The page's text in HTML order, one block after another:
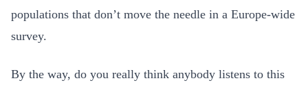
populations that don’t move the needle in a Europe-wide
survey.
By the way, do you really think anybody listens to this